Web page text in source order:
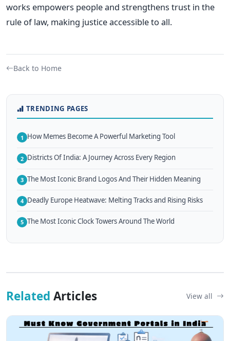
works empowers people and strengthens trust in the
rule of law, making justice accessible to all.
Back to Home
TRENDING PAGES
1 How Memes Become A Powerful Marketing Tool
2 Districts Of India: A Journey Across Every Region
3 The Most Iconic Brand Logos And Their Hidden Meaning
4 Deadly Europe Heatwave: Melting Tracks and Rising Risks
5 The Most Iconic Clock Towers Around The World
Related Articles View all